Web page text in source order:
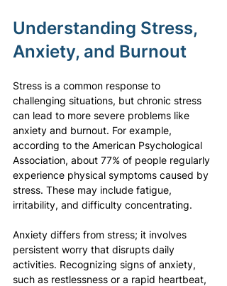
Understanding Stress,
Anxiety, and Burnout
Stress is a common response to
challenging situations, but chronic stress
can lead to more severe problems like
anxiety and burnout. For example,
according to the American Psychological
Association, about 77% of people regularly
experience physical symptoms caused by
stress. These may include fatigue,
irritability, and difficulty concentrating.
Anxiety differs from stress; it involves
persistent worry that disrupts daily
activities. Recognizing signs of anxiety,
such as restlessness or a rapid heartbeat,